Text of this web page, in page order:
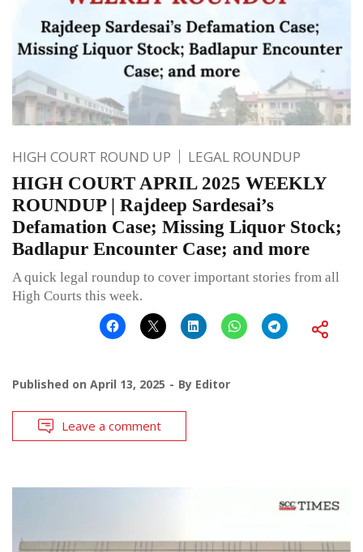
HIGH COURT ROUND UP LEGAL ROUNDUP
HIGH COURT APRIL 2025 WEEKLY
ROUNDUP | Rajdeep Sardesai’s
Defamation Case; Missing Liquor Stock;
Badlapur Encounter Case; and more
A quick legal roundup to cover important stories from all
High Courts this week.
Published on April 13, 2025 By Editor
Leave a comment